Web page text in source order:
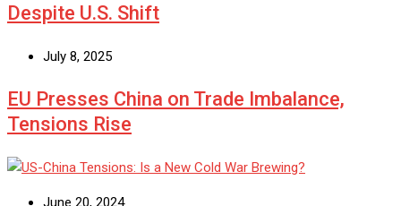
Despite U.S. Shift
July 8, 2025
EU Presses China on Trade Imbalance,
Tensions Rise
June 20, 2024